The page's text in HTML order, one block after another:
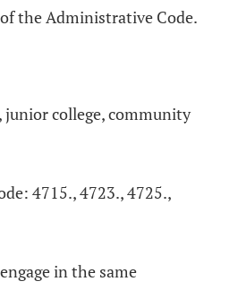
of the Administrative Code.
junior college, community
4715., 4723., 4725.,
in the same